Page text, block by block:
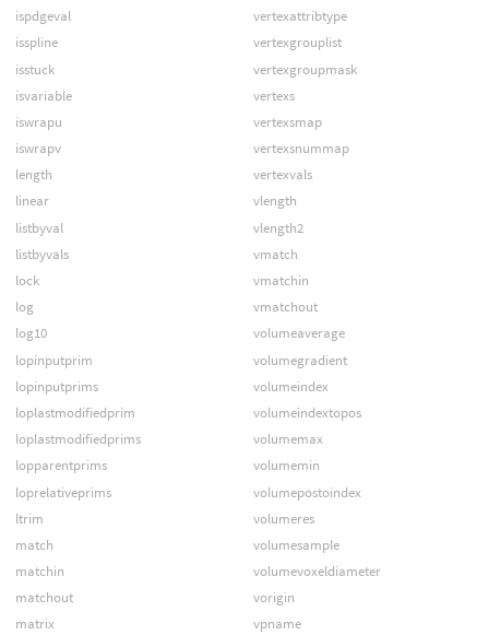
ispdgeval
isspline
isstuck
isvariable
iswrapu
iswrapv
length
linear
listbyval
listbyvals
lock
log
log10
lopinputprim
lopinputprims
loplastmodifiedprim
loplastmodifiedprims
lopparentprims
loprelativeprims
ltrim
match
matchin
matchout
matrix
vertexattribtype
vertexgrouplist
vertexgroupmask
vertexs
vertexsmap
vertexsnummap
vertexvals
vlength
vlength2
vmatch
vmatchin
vmatchout
volumeaverage
volumegradient
volumeindex
volumeindextopos
volumemax
volumemin
volumepostoindex
volumeres
volumesample
volumevoxeldiameter
vorigin
vpname